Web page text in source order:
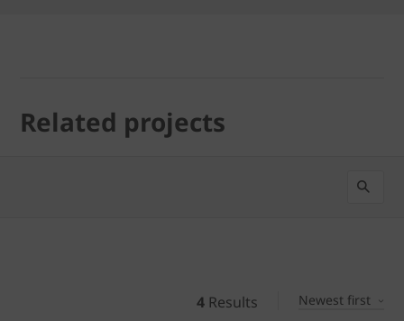
Related projects
4 Results Newest first